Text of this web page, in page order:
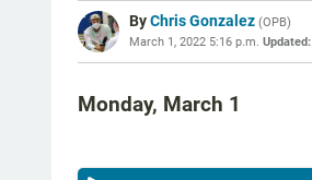
ByChris Gonzalez (OPB)
March 1, 2022 5:16 p.m. Updated:
Monday, March 1